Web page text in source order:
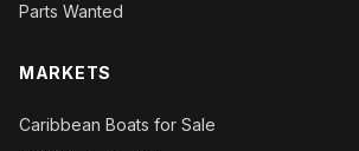
Parts Wanted
MARKETS
Caribbean Boats for Sale